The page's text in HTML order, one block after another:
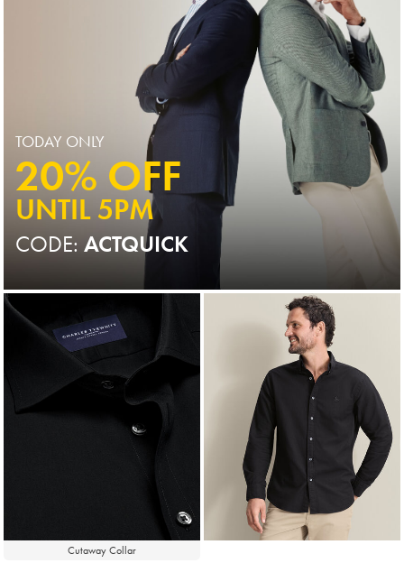
TODAY ONLY
20% OFF
UNTIL 5PM
CODE:ACTQUICK
Cutaway Collar